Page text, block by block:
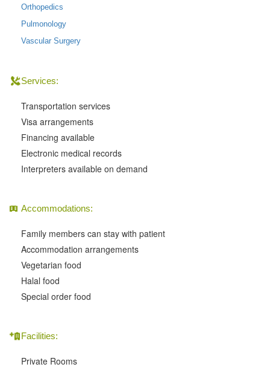
Orthopedics
Pulmonology
Vascular Surgery
Services:
Transportation services
Visa arrangements
Financing available
Electronic medical records
Interpreters available on demand
Accommodations:
Family members can stay with patient
Accommodation arrangements
Vegetarian food
Halal food
Special order food
Facilities:
Private Rooms